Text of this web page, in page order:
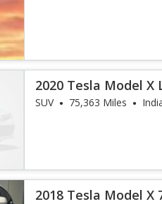
2020 Tesla Model X
SUV 75,363 Miles
2018 Tesla Model X